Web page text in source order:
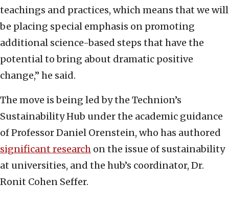
teachings and practices, which means that we will
be placing special emphasis on promoting
additional science-based steps that have the
potential to bring about dramatic positive
change,” he said.
The move is being led by the Technion’s
Sustainability Hub under the academic guidance
of Professor Daniel Orenstein, who has authored
significant research on the issue of sustainability
at universities, and the hub’s coordinator, Dr.
Ronit Cohen Seffer.